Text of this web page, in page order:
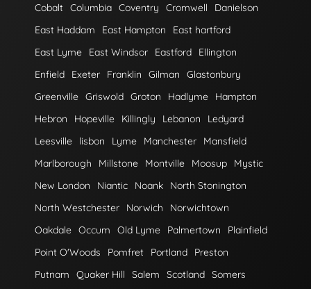
Cobalt Columbia Coventry Cromwell
Danielson
East Haddam
East Hampton
East hartford
East Lyme
East Windsor Eastford
Ellington
Enfield
Exeter Franklin Gilman
Glastonbury
Greenville Griswold Groton Hadlyme
Hampton
Hebron
Hopeville Killingly Lebanon
Ledyard
Leesville
lisbon Lyme Manchester
Mansfield
Marlborough
Millstone Montville Moosup
Mystic
New London
Niantic Noank
North Stonington
North Westchester
Norwich
Norwichtown
Oakdale Occum Old Lyme Palmertown
Plainfield
Point O'Woods
Pomfret Portland
Preston
Putnam
Quaker Hill Salem Scotland Somers